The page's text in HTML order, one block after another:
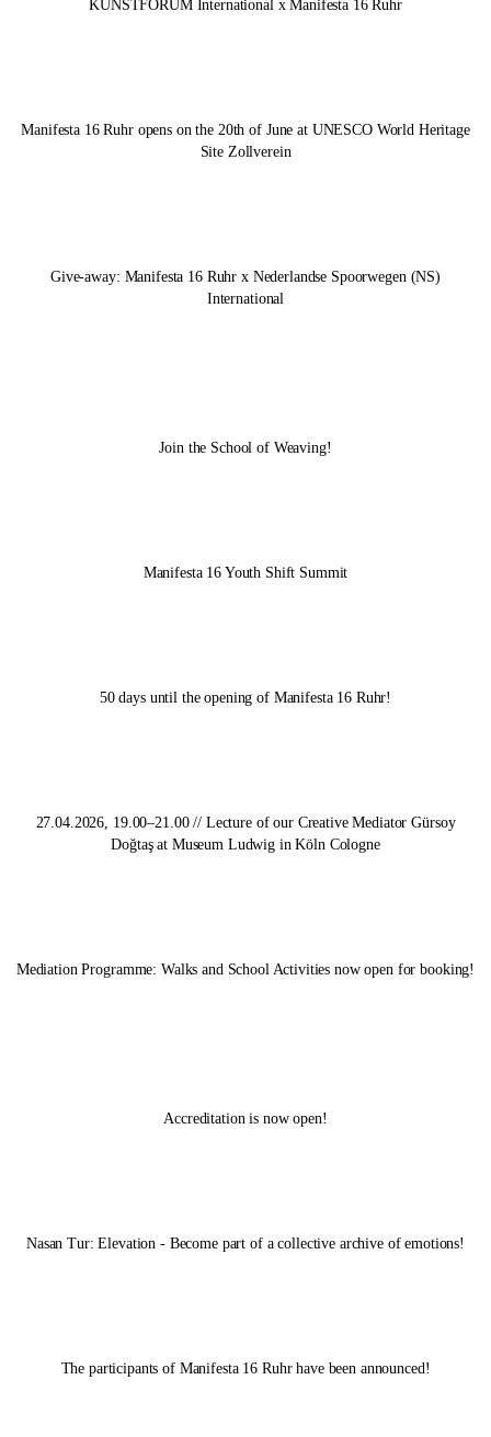
KUNSTFORUM International xManifesta 16 Ruhr
Manifesta 16 Ruhropens on the 20th of June at UNESCO World Heritage
Site Zollverein
Give-away: Manifesta 16 Ruhr x Nederlandse Spoorwegen (NS)
International
Join the School of Weaving!
Manifesta 16 Youth Shift Summit
50 days until the opening of Manifesta 16 Ruhr!
27.04.2026, 19.00–21.00 // Lecture of our Creative Mediator Gürsoy
Doğtaş at Museum Ludwig in Köln Cologne
Mediation Programme: Walks and School Activities now open for booking!
Accreditation is now open!
Nasan Tur: Elevation - Become part of a collective archive of emotions!
The participants of Manifesta 16 Ruhrhave been announced!